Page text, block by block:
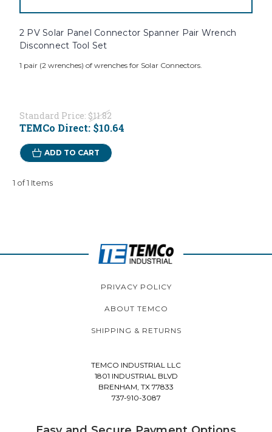
2 PV Solar Panel Connector Spanner Pair Wrench
Disconnect Tool Set
1 pair (2 wrenches) of wrenches for Solar Connectors.
Standard Price: $11.82
TEMCo Direct: $10.64
ADD TO CART
1 of 1 Items
PRIVACY POLICY
ABOUT TEMCO
SHIPPING & RETURNS
TEMCO INDUSTRIAL LLC
1801 INDUSTRIAL BLVD
BRENHAM, TX 77833
737-910-3087